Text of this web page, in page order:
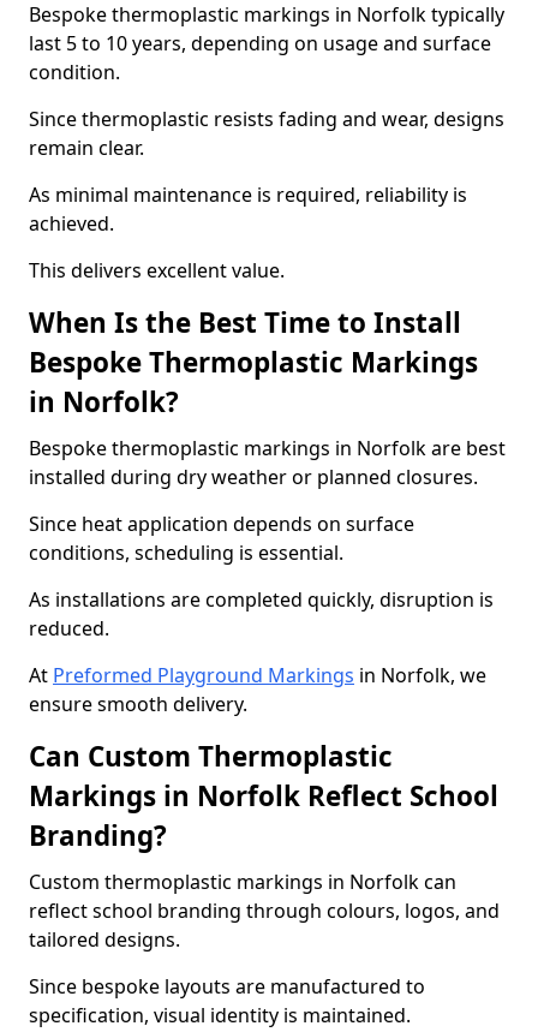
Bespoke thermoplastic markings in Norfolk typically
last 5 to 10 years, depending on usage and surface
condition.
Since thermoplastic resists fading and wear, designs
remain clear.
As minimal maintenance is required, reliability is
achieved.
This delivers excellent value.
When Is the Best Time to Install
Bespoke Thermoplastic Markings
in Norfolk?
Bespoke thermoplastic markings in Norfolk are best
installed during dry weather or planned closures.
Since heat application depends on surface
conditions, scheduling is essential.
As installations are completed quickly, disruption is
reduced.
At Preformed Playground Markings in Norfolk, we
ensure smooth delivery.
Can Custom Thermoplastic
Markings in Norfolk Reflect School
Branding?
Custom thermoplastic markings in Norfolk can
reflect school branding through colours, logos, and
tailored designs.
Since bespoke layouts are manufactured to
specification, visual identity is maintained.